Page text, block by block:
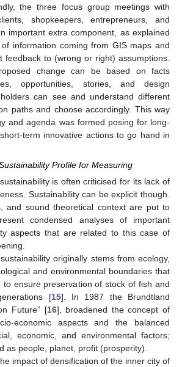
the three focus group meetings with
shopkeepers, entrepreneurs, and
important extra component, as explained
information coming from GIS maps and
feedback to (wrong or right) assumptions.
change can be based on facts
opportunities, stories, and design
can see and understand different
paths and choose accordingly. This way
and agenda was formed posing for long-
term innovative actions to go hand in
Profile for Measuring
is often criticised for its lack of
Sustainability can be explicit though.
and sound theoretical context are put to
condensed analyses of important
aspects that are related to this case of
originally stems from ecology,
and environmental boundaries that
to ensure preservation of stock of fish and
[15]. In 1987 the Brundtland
Future” [16], broadened the concept of
economic aspects and the balanced
economic, and environmental factors;
as people, planet, profit (prosperity).
impact of densification of the inner city of